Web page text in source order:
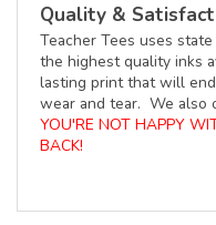
Quality &
Teacher Tees uses
the highest quality inks
lasting print that will
wear and tear. We also
YOU'RE NOT HAPPY
BACK!